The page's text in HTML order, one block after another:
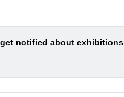
notified about exhibitions